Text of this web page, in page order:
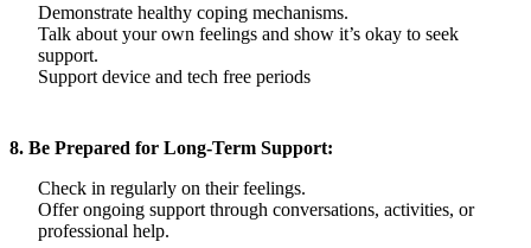
Demonstrate healthy coping mechanisms.
Talk about your own feelings and show it’s okay to seek
support.
Support device and tech free periods
8. Be Prepared for Long-Term Support:
Check in regularly on their feelings.
Offer ongoing support through conversations, activities, or
professional help.